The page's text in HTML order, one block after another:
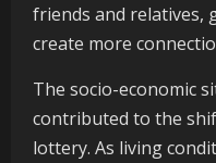
friends and relatives,
create more
The socio-economic
contributed to the
lottery. As living